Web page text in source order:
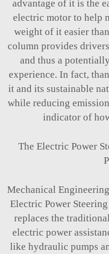
advantage of it is the
electric motor to help
weight of it easier
column provides
and thus a
experience. In fact,
it and its sustainable
while reducing
indicator of
The Electric Power
Mechanical
Electric Power
replaces the
electric power
like hydraulic pumps